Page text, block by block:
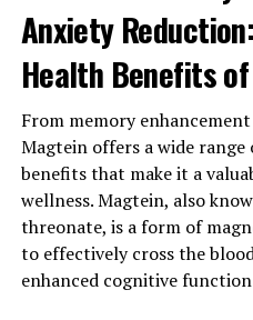
Anxiety
Health Benefits
From memory
Magtein offers a wide range
benefits that make it a
wellness. Magtein, also
threonate, is a form of
to effectively cross the
enhanced cognitive